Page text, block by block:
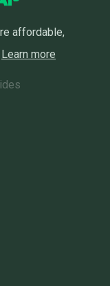
affordable,
Learn more